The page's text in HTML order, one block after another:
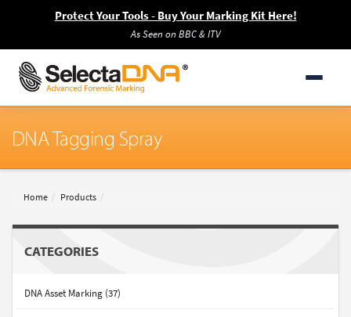
Protect Your Tools - Buy Your Marking Kit Here!
As Seen on BBC & ITV
DNA Tagging Spray
Home Products
CATEGORIES
DNA Asset Marking (37)